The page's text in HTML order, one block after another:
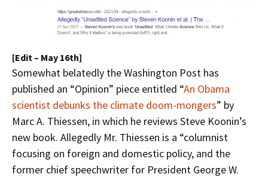
[Edit – May 16th]
Somewhat belatedly the Washington Post has
published an “Opinion” piece entitled “An Obama
scientist debunks the climate doom-mongers” by
Marc A. Thiessen, in which he reviews Steve Koonin’s
new book. Allegedly Mr. Thiessen is a “columnist
focusing on foreign and domestic policy, and the
former chief speechwriter for President George W.